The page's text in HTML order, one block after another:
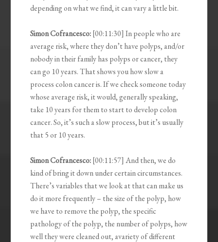
depending on what we find, it can vary a little bit.
Simon Cofrancesco:[00:11:30] In people who are
average risk, where they don’t have polyps, and/or
nobody in their family has polyps or cancer, they
can go 10 years. That shows you how slow a
process colon cancer is. If we check someone today
whose average risk, it would, generally speaking,
take 10 years for them to start to develop colon
cancer. So, it’s such a slow process, but it’s usually
that 5 or 10 years.
Simon Cofrancesco:[00:11:57] And then, we do
kind of bring it down under certain circumstances.
There’s variables that we look at that can make us
do it more frequently – the size of the polyp, how
we have to remove the polyp, the specific
pathology of the polyp, the number of polyps, how
well they were cleaned out, avariety of different